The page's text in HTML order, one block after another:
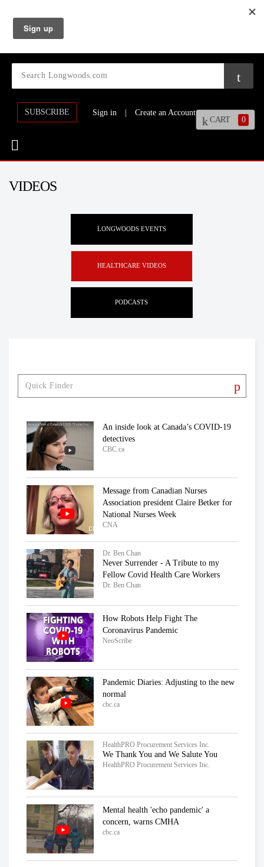
SUBSCRIBE Sign in Create an Account
CART 0
VIDEOS
LONGWOODS EVENTS
HEALTHCARE VIDEOS
PODCASTS
An inside look at Canada’s COVID-19
detectives
CBC.ca
Message from Canadian Nurses
Association president Claire Betker for
National Nurses Week
CNA
Dr. Ben Chan
Never Surrender - A Tribute to my
Fellow Covid Health Care Workers
Dr. Ben Chan
How Robots Help Fight The
Coronavirus Pandemic
NeoScribe
Pandemic Diaries: Adjusting to the new
normal
cbc.ca
HealthPRO Procurement Services Inc.
We Thank You and We Salute You
HealthPRO Procurement Services Inc.
Mental health 'echo pandemic' a
concern, warns CMHA
cbc.ca